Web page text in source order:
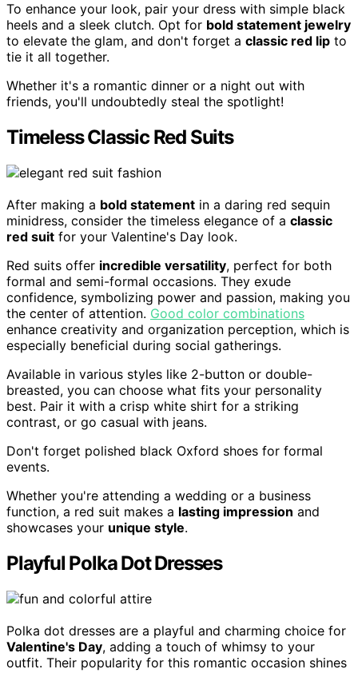
To enhance your look, pair your dress with simple black
heels and a sleek clutch. Opt for bold statement jewelry
to elevate the glam, and don't forget a classic red lip to
tie it all together.
Whether it's a romantic dinner or a night out with
friends, you'll undoubtedly steal the spotlight!
Timeless Classic Red Suits
After making a bold statement in a daring red sequin
minidress, consider the timeless elegance of a classic
red suit for your Valentine's Day look.
Red suits offer incredible versatility, perfect for both
formal and semi-formal occasions. They exude
confidence, symbolizing power and passion, making you
the center of attention. Good color combinations
enhance creativity and organization perception, which is
especially beneficial during social gatherings.
Available in various styles like 2-button or double-
breasted, you can choose what fits your personality
best. Pair it with a crisp white shirt for a striking
contrast, or go casual with jeans.
Don't forget polished black Oxford shoes for formal
events.
Whether you're attending a wedding or a business
function, a red suit makes a lasting impression and
showcases your unique style.
Playful Polka Dot Dresses
Polka dot dresses are a playful and charming choice for
Valentine's Day, adding a touch of whimsy to your
outfit. Their popularity for this romantic occasion shines